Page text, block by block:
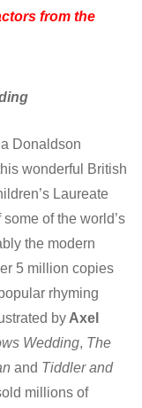
from the
Donaldson
wonderful British
Laureate
of the world’s
the modern
5 million copies
rhyming
byAxel
Wedding, The
and Tiddler and
millions of